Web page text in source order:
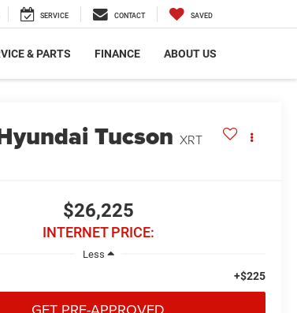
SERVICE CONTACT SAVED
& PARTS FINANCE ABOUT US
Tucson XRT
$26,225
INTERNET PRICE:
Less
+$225